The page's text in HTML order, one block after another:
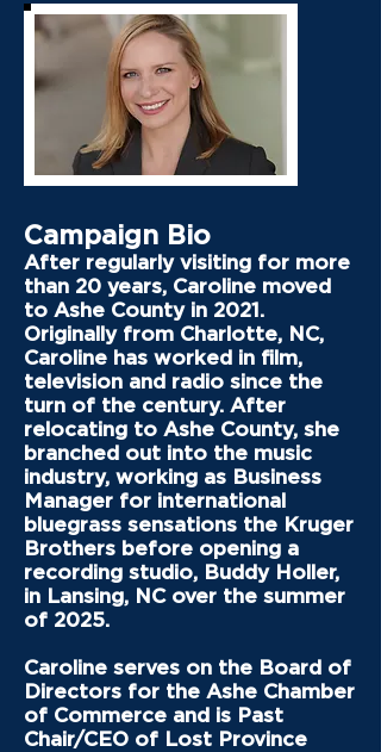
Campaign Bio
After regularly visiting for more
than 20 years, Caroline moved
to Ashe County in 2021.
Originally from Charlotte, NC,
Caroline has worked in film,
television and radio since the
turn of the century. After
relocating to Ashe County, she
branched out into the music
industry, working as Business
Manager for international
bluegrass sensations the Kruger
Brothers before opening a
recording studio, Buddy Holler,
in Lansing, NC over the summer
of 2025.
Caroline serves on the Board of
Directors for the Ashe Chamber
of Commerce and is Past
Chair/CEO of Lost Province